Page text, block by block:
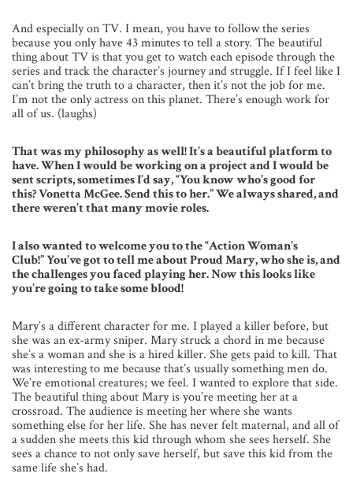
And especially on TV. I mean, you have to follow the series
because you only have 43 minutes to tell a story. The beautiful
thing about TV is that you get to watch each episode through the
series and track the character’s journey and struggle. If I feel like I
can’t bring the truth to a character, then it’s not the job for me.
I’m not the only actress on this planet. There’s enough work for
all of us. (laughs)
That was my philosophy as well! It’s a beautiful platform to
have. When I would be working on a project and I would be
sent scripts, sometimes I’d say, “You know who’s good for
this? Vonetta McGee. Send this to her.” We always shared, and
there weren’t that many movie roles.
I also wanted to welcome you to the “Action Woman’s
Club!” You’ve got to tell me about Proud Mary, who she is, and
the challenges you faced playing her. Now this looks like
you’re going to take some blood!
Mary’s a different character for me. I played a killer before, but
she was an ex-army sniper. Mary struck a chord in me because
she’s a woman and she is a hired killer. She gets paid to kill. That
was interesting to me because that’s usually something men do.
We’re emotional creatures; we feel. I wanted to explore that side.
The beautiful thing about Mary is you’re meeting her at a
crossroad. The audience is meeting her where she wants
something else for her life. She has never felt maternal, and all of
a sudden she meets this kid through whom she sees herself. She
sees a chance to not only save herself, but save this kid from the
same life she’s had.